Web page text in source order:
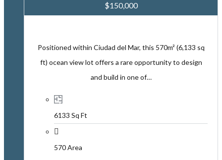
$150,000
Positioned within Ciudad del Mar, this 570m² (6,133 sq
ft) ocean view lot offers a rare opportunity to design
and build in one of…
6133 Sq Ft
570 Area